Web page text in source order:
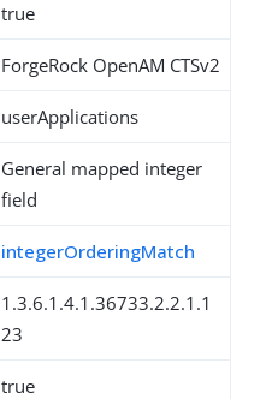
true
ForgeRock OpenAM CTSv2
userApplications
General mapped integer
field
integerOrderingMatch
1.3.6.1.4.1.36733.2.2.1.1
23
true